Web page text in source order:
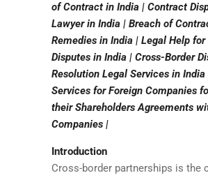
of Contract in India | Contract
Lawyer in India | Breach of
Remedies in India | Legal Help
Disputes in India | Cross-Border
Resolution Legal Services in India
Services for Foreign Companies
their Shareholders Agreements
Companies |
Introduction
Cross-border partnerships is the